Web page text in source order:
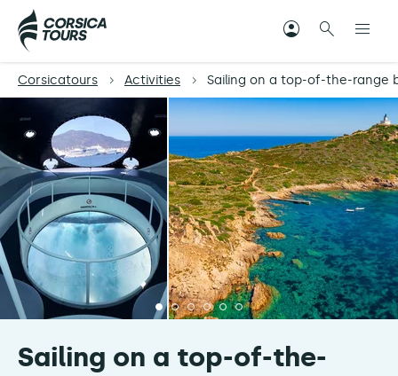
Corsicatours Activities Sailing on a top-of-the-range
Sailing on a top-of-the-